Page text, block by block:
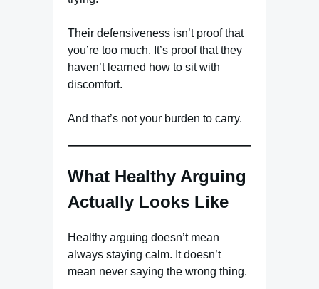
Their defensiveness isn’t proof that
you’re too much. It’s proof that they
haven’t learned how to sit with
discomfort.
And that’s not your burden to carry.
What Healthy Arguing
Actually Looks Like
Healthy arguing doesn’t mean
always staying calm. It doesn’t
mean never saying the wrong thing.